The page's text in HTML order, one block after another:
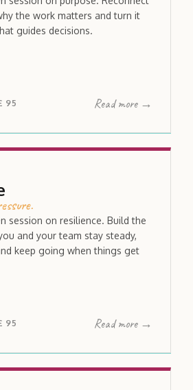
the work matters and turn it
guides decisions.
95 Read more →
session on resilience. Build the
and your team stay steady,
keep going when things get
95 Read more →